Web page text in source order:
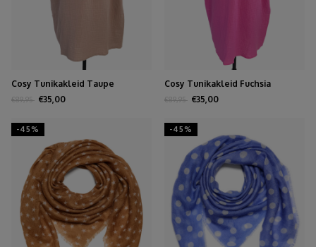
Cosy Tunikakleid Taupe
€89,95 €35,00
Cosy Tunikakleid Fuchsia
€89,95 €35,00
-45% -45%